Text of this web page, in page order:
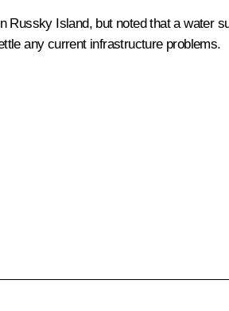
Russky Island, but noted that a water
any current infrastructure problems.